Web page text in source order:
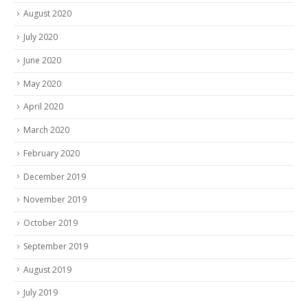
August 2020
July 2020
June 2020
May 2020
April 2020
March 2020
February 2020
December 2019
November 2019
October 2019
September 2019
August 2019
July 2019